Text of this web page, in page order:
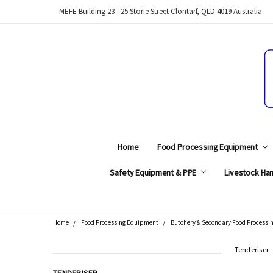
MEFE Building 23 - 25 Storie Street Clontarf, QLD 4019 Australia
Home Food Processing Equipment
Safety Equipment & PPE Livestock
Home Food Processing Equipment Butchery & Secondary Food
Tenderiser